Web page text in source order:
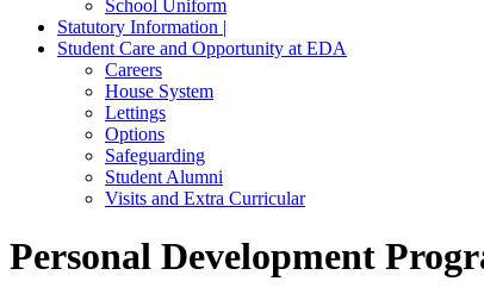
School Uniform
Statutory Information |
Student Care and Opportunity at EDA
Careers
House System
Lettings
Options
Safeguarding
Student Alumni
Visits and Extra Curricular
Personal Development